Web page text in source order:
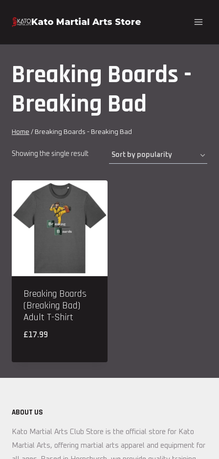
Kato Martial Arts Store
Breaking Boards -
Breaking Bad
Home / Breaking Boards - Breaking Bad
Showing the single result
Breaking Boards
(Breaking Bad)
Adult T-Shirt
£17.99
ABOUT US
Kato Martial Arts Club Store is the official store for Kato
Martial Arts, offering martial arts apparel and equipment for